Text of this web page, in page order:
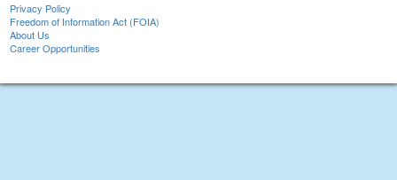
Privacy Policy
Freedom of Information Act (FOIA)
About Us
Career Opportunities